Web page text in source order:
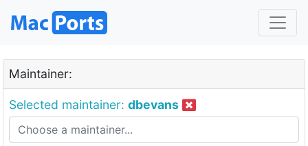
Maintainer:
Selected maintainer: dbevans